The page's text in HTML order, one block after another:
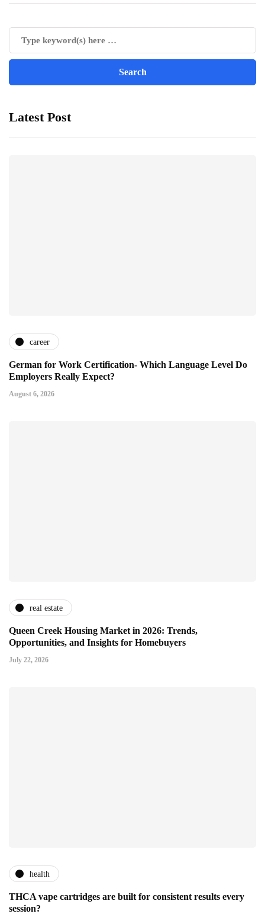
Latest Post
career
German for Work Certification- Which Language Level Do
Employers Really Expect?
August 6, 2026
real estate
Queen Creek Housing Market in 2026: Trends,
Opportunities, and Insights for Homebuyers
July 22, 2026
health
THCA vape cartridges are built for consistent results every
session?